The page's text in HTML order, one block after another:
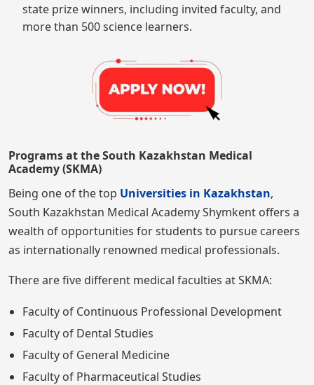
state prize winners, including invited faculty, and
more than 500 science learners.
Programs at the South Kazakhstan Medical
Academy (SKMA)
Being one of the top Universities in Kazakhstan,
South Kazakhstan Medical Academy Shymkent offers a
wealth of opportunities for students to pursue careers
as internationally renowned medical professionals.
There are five different medical faculties at SKMA:
Faculty of Continuous Professional Development
Faculty of Dental Studies
Faculty of General Medicine
Faculty of Pharmaceutical Studies